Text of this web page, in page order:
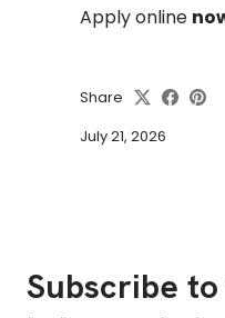
Apply online
Share
July 21, 2026
Subscribe